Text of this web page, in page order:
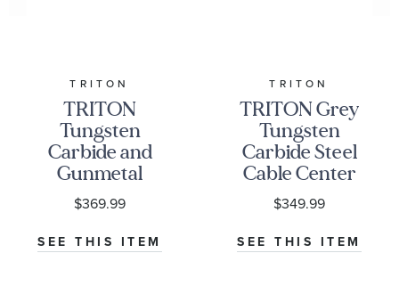
TRITON
TRITON
Tungsten
Carbide and
Gunmetal
Crystalline
Center
Comfort Fit
Wedding Band
$369.99
SEE THIS ITEM
TRITON
TRITON Grey
Tungsten
Carbide Steel
Cable Center
Comfort Fit
Wedding Band
8mm
$349.99
SEE THIS ITEM